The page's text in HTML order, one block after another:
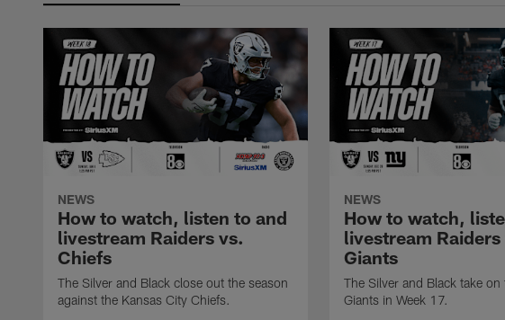
NEWS
How to watch, listen to and
livestream Raiders vs.
Chiefs
The Silver and Black close out the season
against the Kansas City Chiefs.
NEWS
How to watch,
livestream Raiders
Giants
The Silver and Black take on
Giants in Week 17.